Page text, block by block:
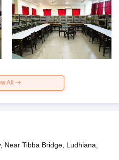
All
Near Tibba Bridge, Ludhiana,